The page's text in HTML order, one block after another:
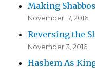
Making
November 17, 2016
Reversing the
November 3, 2016
Hashem As